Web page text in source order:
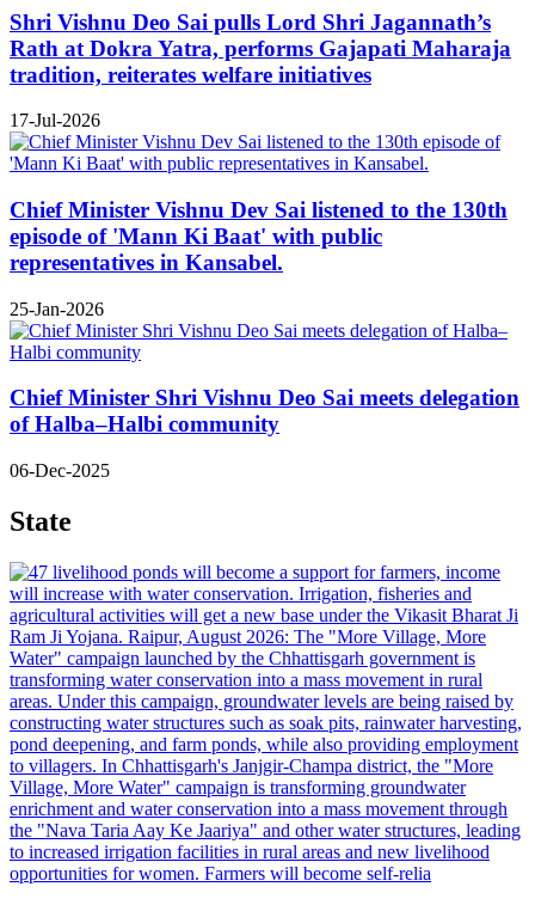
Shri Vishnu Deo Sai pulls Lord Shri Jagannath’s
Rath at Dokra Yatra, performs Gajapati Maharaja
tradition, reiterates welfare initiatives
17-Jul-2026
Chief Minister Vishnu Dev Sai listened to the 130th
episode of 'Mann Ki Baat' with public
representatives in Kansabel.
25-Jan-2026
Chief Minister Shri Vishnu Deo Sai meets delegation
of Halba–Halbi community
06-Dec-2025
State